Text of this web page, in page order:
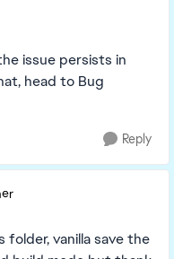
issue persists in
head to Bug
Reply
vanilla save the